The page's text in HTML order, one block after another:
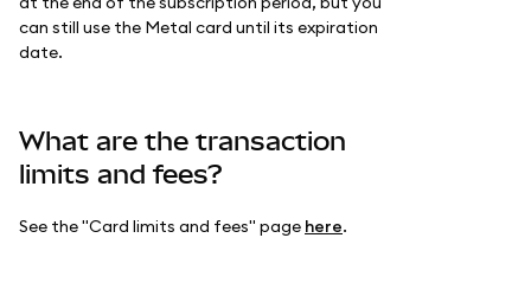
can still use the Metal card until its expiration
date.
What are the transaction
limits and fees?
See the "Card limits and fees" page here.